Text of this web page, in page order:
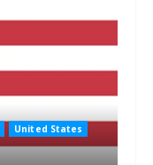
United States